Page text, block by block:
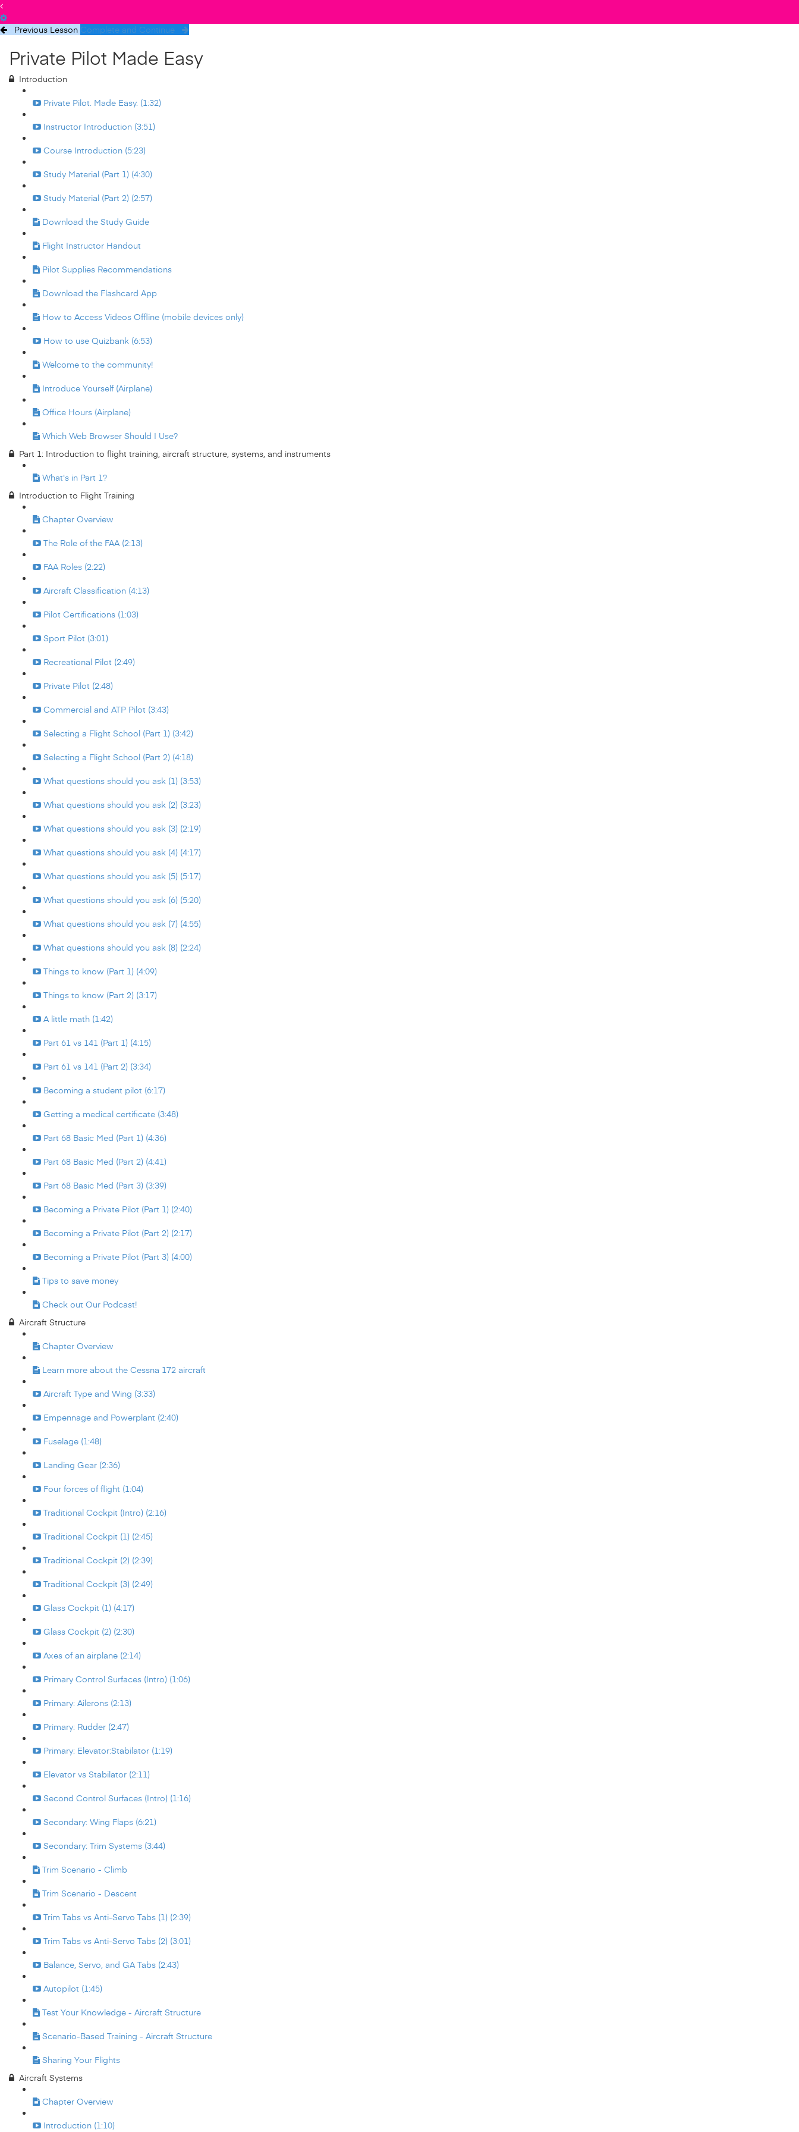
Previous Lesson Complete and Continue
Private Pilot Made Easy
Introduction
Private Pilot. Made Easy. (1:32)
Instructor Introduction (3:51)
Course Introduction (5:23)
Study Material (Part 1) (4:30)
Study Material (Part 2) (2:57)
Download the Study Guide
Flight Instructor Handout
Pilot Supplies Recommendations
Download the Flashcard App
How to Access Videos Offline (mobile devices only)
How to use Quizbank (6:53)
Welcome to the community!
Introduce Yourself (Airplane)
Office Hours (Airplane)
Which Web Browser Should I Use?
Part 1: Introduction to flight training, aircraft structure, systems, and instruments
What's in Part 1?
Introduction to Flight Training
Chapter Overview
The Role of the FAA (2:13)
FAA Roles (2:22)
Aircraft Classification (4:13)
Pilot Certifications (1:03)
Sport Pilot (3:01)
Recreational Pilot (2:49)
Private Pilot (2:48)
Commercial and ATP Pilot (3:43)
Selecting a Flight School (Part 1) (3:42)
Selecting a Flight School (Part 2) (4:18)
What questions should you ask (1) (3:53)
What questions should you ask (2) (3:23)
What questions should you ask (3) (2:19)
What questions should you ask (4) (4:17)
What questions should you ask (5) (5:17)
What questions should you ask (6) (5:20)
What questions should you ask (7) (4:55)
What questions should you ask (8) (2:24)
Things to know (Part 1) (4:09)
Things to know (Part 2) (3:17)
A little math (1:42)
Part 61 vs 141 (Part 1) (4:15)
Part 61 vs 141 (Part 2) (3:34)
Becoming a student pilot (6:17)
Getting a medical certificate (3:48)
Part 68 Basic Med (Part 1) (4:36)
Part 68 Basic Med (Part 2) (4:41)
Part 68 Basic Med (Part 3) (3:39)
Becoming a Private Pilot (Part 1) (2:40)
Becoming a Private Pilot (Part 2) (2:17)
Becoming a Private Pilot (Part 3) (4:00)
Tips to save money
Check out Our Podcast!
Aircraft Structure
Chapter Overview
Learn more about the Cessna 172 aircraft
Aircraft Type and Wing (3:33)
Empennage and Powerplant (2:40)
Fuselage (1:48)
Landing Gear (2:36)
Four forces of flight (1:04)
Traditional Cockpit (Intro) (2:16)
Traditional Cockpit (1) (2:45)
Traditional Cockpit (2) (2:39)
Traditional Cockpit (3) (2:49)
Glass Cockpit (1) (4:17)
Glass Cockpit (2) (2:30)
Axes of an airplane (2:14)
Primary Control Surfaces (Intro) (1:06)
Primary: Ailerons (2:13)
Primary: Rudder (2:47)
Primary: Elevator:Stabilator (1:19)
Elevator vs Stabilator (2:11)
Second Control Surfaces (Intro) (1:16)
Secondary: Wing Flaps (6:21)
Secondary: Trim Systems (3:44)
Trim Scenario - Climb
Trim Scenario - Descent
Trim Tabs vs Anti-Servo Tabs (1) (2:39)
Trim Tabs vs Anti-Servo Tabs (2) (3:01)
Balance, Servo, and GA Tabs (2:43)
Autopilot (1:45)
Test Your Knowledge - Aircraft Structure
Scenario-Based Training - Aircraft Structure
Sharing Your Flights
Aircraft Systems
Chapter Overview
Introduction (1:10)